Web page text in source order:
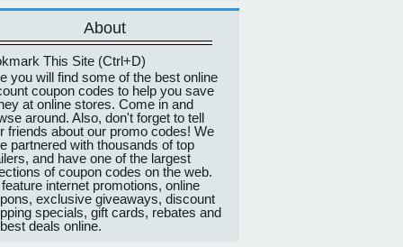
About
This Site (Ctrl+D)
you will find some of the best online
coupon codes to help you save
at online stores. Come in and
around. Also, don't forget to tell
friends about our promo codes! We
partnered with thousands of top
and have one of the largest
of coupon codes on the web.
internet promotions, online
exclusive giveaways, discount
specials, gift cards, rebates and
deals online.